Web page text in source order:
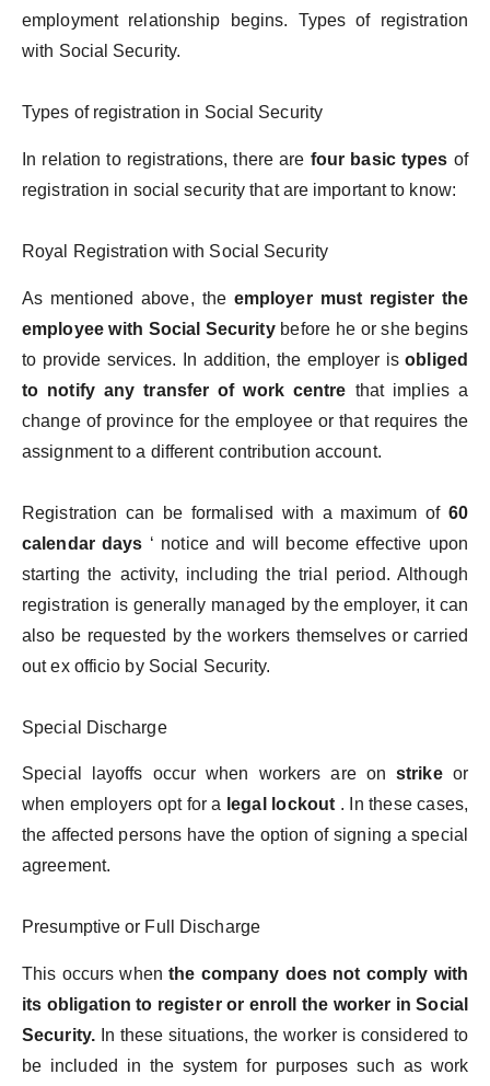
employment relationship begins. Types of registration
with Social Security.
Types of registration in Social Security
In relation to registrations, there are four basic types of
registration in social security that are important to know:
Royal Registration with Social Security
As mentioned above, the employer must register the
employee with Social Securitybefore he or she begins
to provide services. In addition, the employer isobliged
to notify any transfer of work centre that implies a
change of province for the employee or that requires the
assignment to a different contribution account.
Registration can be formalised with a maximum of 60
calendar days ‘ notice and will become effective upon
starting the activity, including the trial period. Although
registration is generally managed by the employer, it can
also be requested by the workers themselves or carried
out ex officio by Social Security.
Special Discharge
Special layoffs occur when workers are onstrikeor
when employers opt for a legal lockout . In these cases,
the affected persons have the option of signing a special
agreement.
Presumptive or Full Discharge
This occurs whenthe company does not comply with
its obligation to register or enroll the worker in Social
Security.In these situations, the worker is considered to
be included in the system for purposes such as work